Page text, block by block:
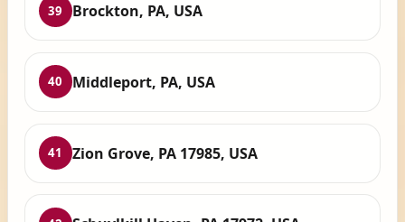
39 Brockton, PA, USA
40 Middleport, PA, USA
41 Zion Grove, PA 17985, USA